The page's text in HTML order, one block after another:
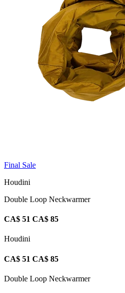
Final Sale
Houdini
Double Loop Neckwarmer
CA$ 51 CA$ 85
Houdini
CA$ 51 CA$ 85
Double Loop Neckwarmer